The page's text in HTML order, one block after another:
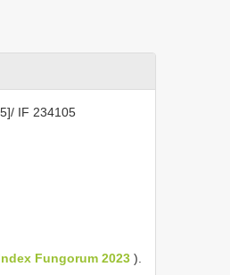
IF 234105
Fungorum 2023 ).